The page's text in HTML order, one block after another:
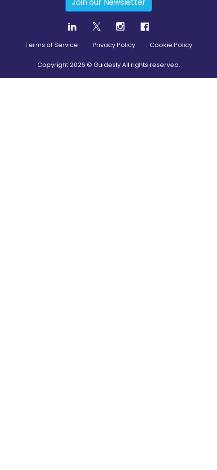
Terms of Service Privacy Policy Cookie Policy
Copyright2026 © Guidesly All rights reserved.